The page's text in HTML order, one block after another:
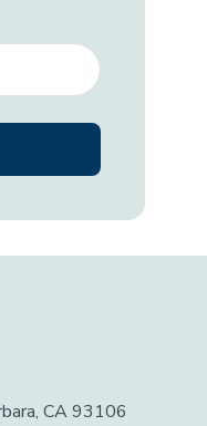
CA 93106